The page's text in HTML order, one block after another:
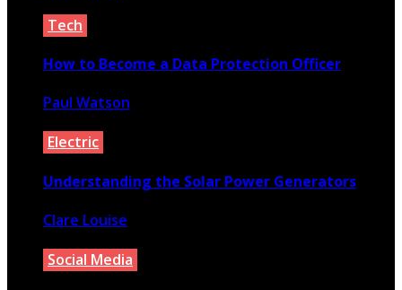
Tech
How to Become a Data Protection Officer
Paul Watson
Electric
Understanding the Solar Power Generators
Clare Louise
Social Media